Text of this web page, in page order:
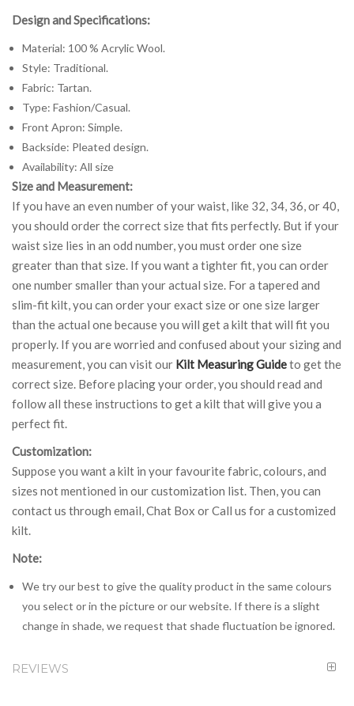
Design and Specifications:
Material: 100 % Acrylic Wool.
Style: Traditional.
Fabric: Tartan.
Type: Fashion/Casual.
Front Apron: Simple.
Backside: Pleated design.
Availability: All size
Size and Measurement:
If you have an even number of your waist, like 32, 34, 36, or 40,
you should order the correct size that fits perfectly. But if your
waist size lies in an odd number, you must order one size
greater than that size. If you want a tighter fit, you can order
one number smaller than your actual size. For a tapered and
slim-fit kilt, you can order your exact size or one size larger
than the actual one because you will get a kilt that will fit you
properly. If you are worried and confused about your sizing and
measurement, you can visit our Kilt Measuring Guideto get the
correct size. Before placing your order, you should read and
follow all these instructions to get a kilt that will give you a
perfect fit.
Customization:
Suppose you want a kilt in your favourite fabric, colours, and
sizes not mentioned in our customization list. Then, you can
contact us through email, Chat Box or Call us for a customized
kilt.
Note:
We try our best to give the quality product in the same colours
you select or in the picture or our website. If there is a slight
change in shade, we request that shade fluctuation be ignored.
REVIEWS